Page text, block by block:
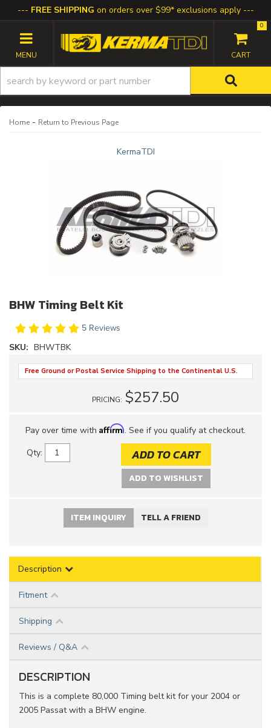
FREE SHIPPING on orders over $99* exclusions apply
TOGGLE NAVIGATION
0
Home - Return to Previous Page
KermaTDI
BHW Timing Belt Kit
5 Reviews
SKU: BHWTBK
Free Ground or Postal Service Shipping to the Continental U.S.
PRICING: $257.50
Pay over time with Affirm. See if you qualify at checkout.
Qty: ADD TO CART
ADD TO WISHLIST
ITEM INQUIRY TELL A FRIEND
Description
Fitment
Shipping
Reviews / Q&A
DESCRIPTION
This is a complete 80,000 Timing belt kit for your 2004 or
2005 Passat with a BHW engine.